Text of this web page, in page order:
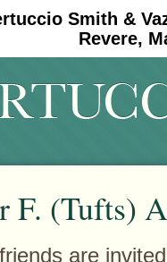
Smith &
Revere,
#11908 (no title)
F. (Tufts)
are